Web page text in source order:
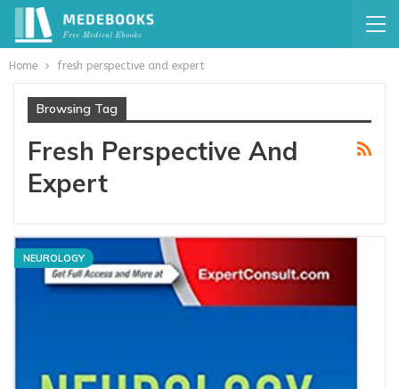
Home fresh perspective and expert
Browsing Tag
Fresh Perspective And
Expert
NEUROLOGY